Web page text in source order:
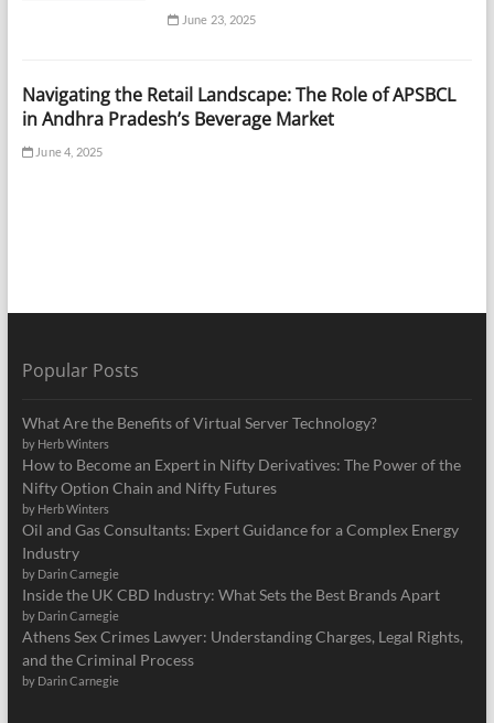
June 23, 2025
Navigating the Retail Landscape: The Role of APSBCL
in Andhra Pradesh’s Beverage Market
June 4, 2025
Popular Posts
What Are the Benefits of Virtual Server Technology?
by Herb Winters
How to Become an Expert in Nifty Derivatives: The Power of the
Nifty Option Chain and Nifty Futures
by Herb Winters
Oil and Gas Consultants: Expert Guidance for a Complex Energy
Industry
by Darin Carnegie
Inside the UK CBD Industry: What Sets the Best Brands Apart
by Darin Carnegie
Athens Sex Crimes Lawyer: Understanding Charges, Legal Rights,
and the Criminal Process
by Darin Carnegie